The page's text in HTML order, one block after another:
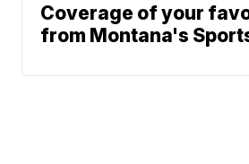
Coverage of your
from Montana's